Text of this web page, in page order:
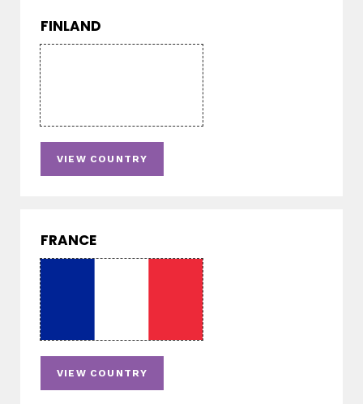
FINLAND
VIEW COUNTRY
FRANCE
VIEW COUNTRY